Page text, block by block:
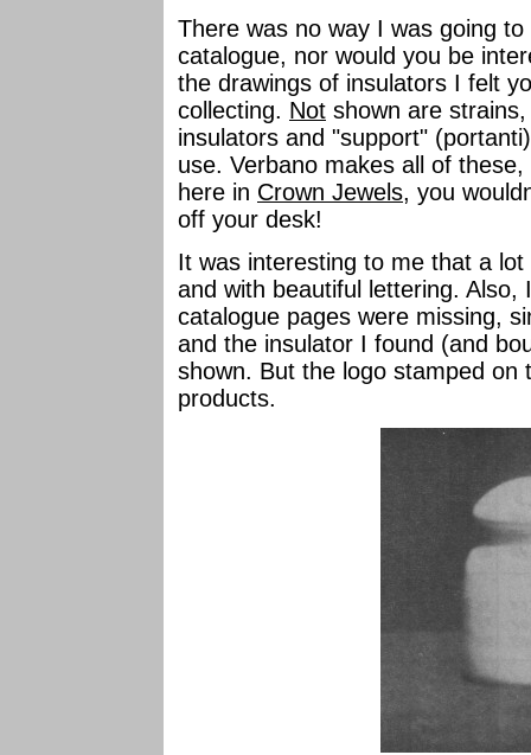
There was no way I was going
catalogue, nor would you be
the drawings of insulators I felt
collecting. Not shown are
insulators and "support"
use. Verbano makes all of
here in Crown Jewels, you
off your desk!
It was interesting to me that a
and with beautiful lettering.
catalogue pages were missing,
and the insulator I found (and
shown. But the logo stamped
products.